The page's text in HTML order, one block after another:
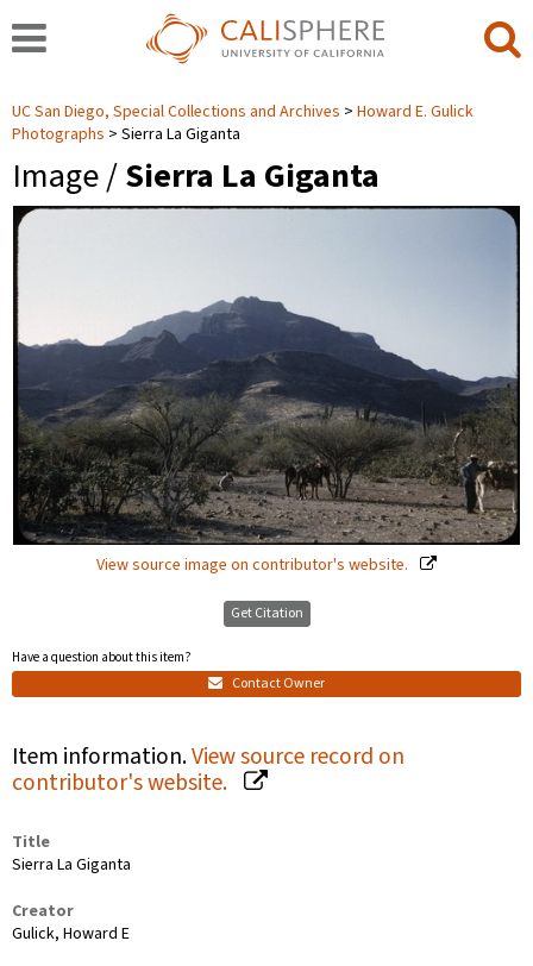
UC San Diego, Special Collections and Archives
Howard E. Gulick
Photographs
Sierra La Giganta
Image /Sierra La Giganta
View source image on contributor's website.
Get Citation
Have a question about this item?
Contact Owner
Item information.View source record on
contributor's website.
Title
Sierra La Giganta
Creator
Gulick, Howard E